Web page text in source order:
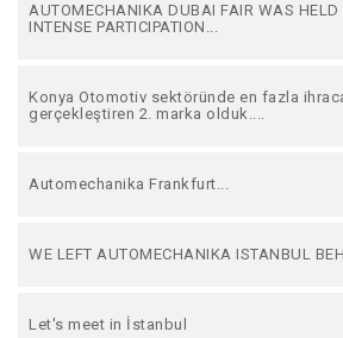
AUTOMECHANIKA DUBAI FAIR WAS HELD
INTENSE PARTICIPATION...
Konya Otomotiv sektöründe en fazla
gerçekleştiren 2. marka olduk....
Automechanika Frankfurt...
WE LEFT AUTOMECHANIKA ISTANBUL
Let's meet in İstanbul